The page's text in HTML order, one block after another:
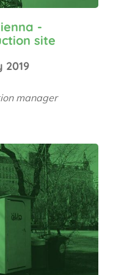
-
site
2019
manager